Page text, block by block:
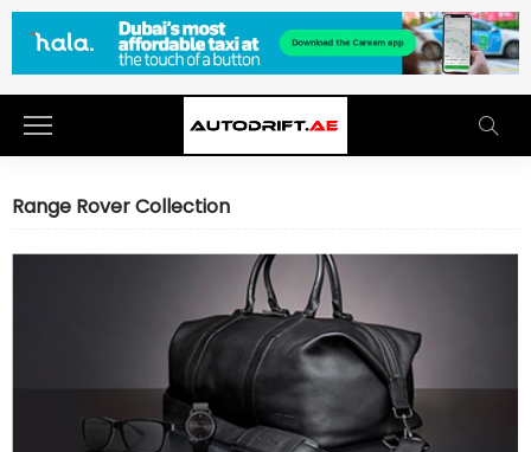
Range Rover Collection